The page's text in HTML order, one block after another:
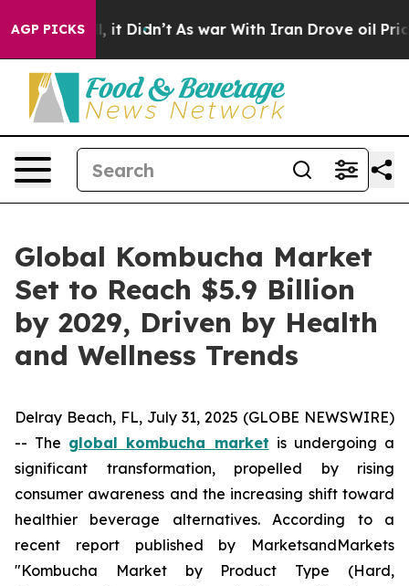
AGP PICKS
Well, it Didn’t As war With Iran Drove oil Prices
Global Kombucha Market
Set to Reach $5.9 Billion
by 2029, Driven by Health
and Wellness Trends
Delray Beach, FL, July 31, 2025 (GLOBE NEWSWIRE)
-- The global kombucha market is undergoing a
significant transformation, propelled by rising
consumer awareness and the increasing shift toward
healthier beverage alternatives. According to a
recent report published by MarketsandMarkets
"Kombucha Market by Product Type (Hard,